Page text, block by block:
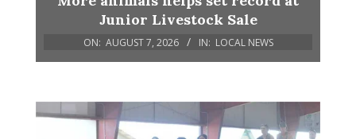
Junior Livestock Sale
ON: AUGUST 7, 2026 IN: LOCAL NEWS